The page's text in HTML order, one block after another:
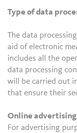
Type of data
The data
aid of electronic
includes all the
data processing
will be carried out
that ensure their
Online advertising
For advertising